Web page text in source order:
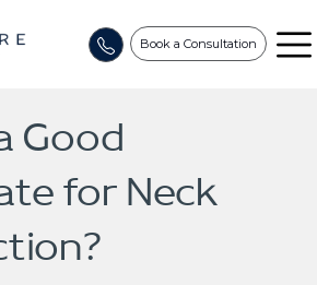
Book a Consultation
Good
for Neck